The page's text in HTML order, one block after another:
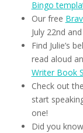
Bingo
Our free
July 22nd
Find Julie’s
read aloud
Writer Book
Check out
start
one!
Did you